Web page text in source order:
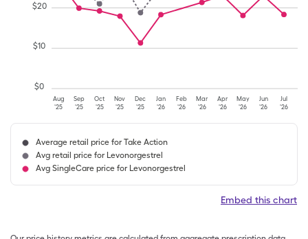
Aug
'25
Sep
'25
Oct
'25
Nov
'25
Dec
'25
Jan
'26
Feb
'26
Mar
'26
Apr
'26
May
'26
Jun
'26
Jul
'26
$0
$10
$20
Average retail price for Take Action
Avg retail price for Levonorgestrel
Avg SingleCare price for Levonorgestrel
Embed this chart